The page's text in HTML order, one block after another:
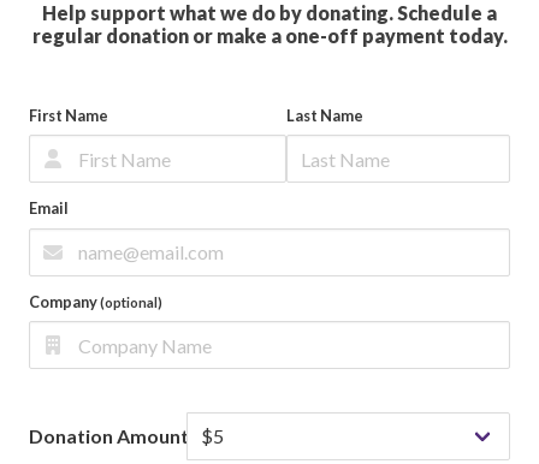
Help support what we do by donating. Schedule a
regular donation or make a one-off payment today.
First Name Last Name
Email
Company(optional)
Donation Amount